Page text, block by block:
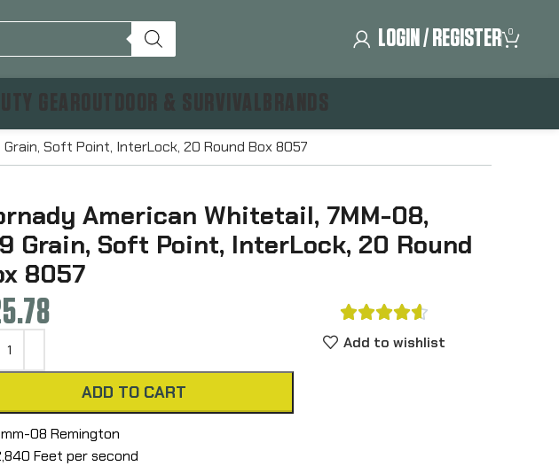
LOGIN / REGISTER 0
Grain, Soft Point, InterLock, 20 Round Box 8057
American Whitetail, 7MM-08,
Grain, Soft Point, InterLock, 20 Round
8057
ADD TO CART

Add to wishlist
08 Remington
Feet per second